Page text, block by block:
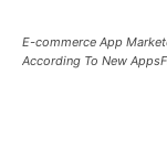
E-commerce App
According To New